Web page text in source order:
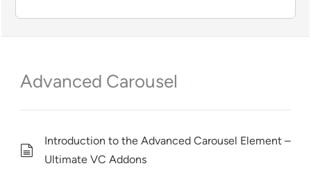
Advanced Carousel
Introduction to the Advanced Carousel Element –
Ultimate VC Addons